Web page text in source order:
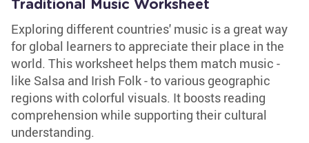
Traditional Music Worksheet
Exploring different countries' music is a great way
for global learners to appreciate their place in the
world. This worksheet helps them match music -
like Salsa and Irish Folk - to various geographic
regions with colorful visuals. It boosts reading
comprehension while supporting their cultural
understanding.